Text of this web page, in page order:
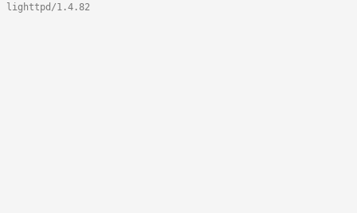
lighttpd/1.4.82